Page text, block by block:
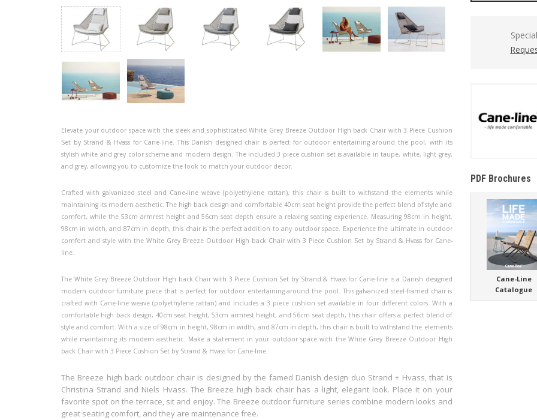
Elevate your outdoor space with the sleek and sophisticated White Grey Breeze Outdoor High back Chair with 3 Piece Cushion
Set by Strand & Hvass for Cane-line. This Danish designed chair is perfect for outdoor entertaining around the pool, with its
stylish white and grey color scheme and modern design. The included 3 piece cushion set is available in taupe, white, light grey,
and grey, allowing you to customize the look to match your outdoor decor.
Crafted with galvanized steel and Cane-line weave (polyethylene rattan), this chair is built to withstand the elements while
maintaining its modern aesthetic. The high back design and comfortable 40cm seat height provide the perfect blend of style and
comfort, while the 53cm armrest height and 56cm seat depth ensure a relaxing seating experience. Measuring 98cm in height,
98cm in width, and 87cm in depth, this chair is the perfect addition to any outdoor space. Experience the ultimate in outdoor
comfort and style with the White Grey Breeze Outdoor High back Chair with 3 Piece Cushion Set by Strand & Hvass for Cane-
line.
The White Grey Breeze Outdoor High back Chair with 3 Piece Cushion Set by Strand & Hvass for Cane-line is a Danish designed
modern outdoor furniture piece that is perfect for outdoor entertaining around the pool. This galvanized steel-framed chair is
crafted with Cane-line weave (polyethylene rattan) and includes a 3 piece cushion set available in four different colors. With a
comfortable high back design, 40cm seat height, 53cm armrest height, and 56cm seat depth, this chair offers a perfect blend of
style and comfort. With a size of 98cm in height, 98cm in width, and 87cm in depth, this chair is built to withstand the elements
while maintaining its modern aesthetic. Make a statement in your outdoor space with the White Grey Breeze Outdoor High
back Chair with 3 Piece Cushion Set by Strand & Hvass for Cane-line.
The Breeze high back outdoor chair is designed by the famed Danish design duo Strand + Hvass, that is
Christina Strand and Niels Hvass. The Breeze high back chair has a light, elegant look. Place it on your
favorite spot on the terrace, sit and enjoy. The Breeze outdoor furniture series combine modern looks and
great seating comfort, and they are maintenance free.
PDF Brochures
Cane-Line
Catalogue